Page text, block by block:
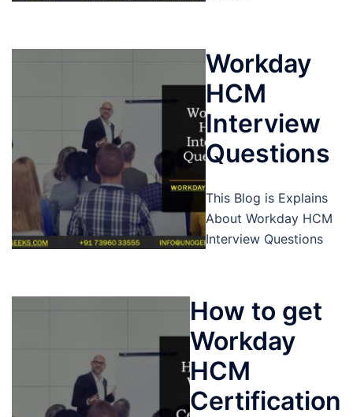
Workday
HCM
Interview
Questions
This Blog is Explains
About Workday HCM
Interview Questions
How to get
Workday
HCM
Certification